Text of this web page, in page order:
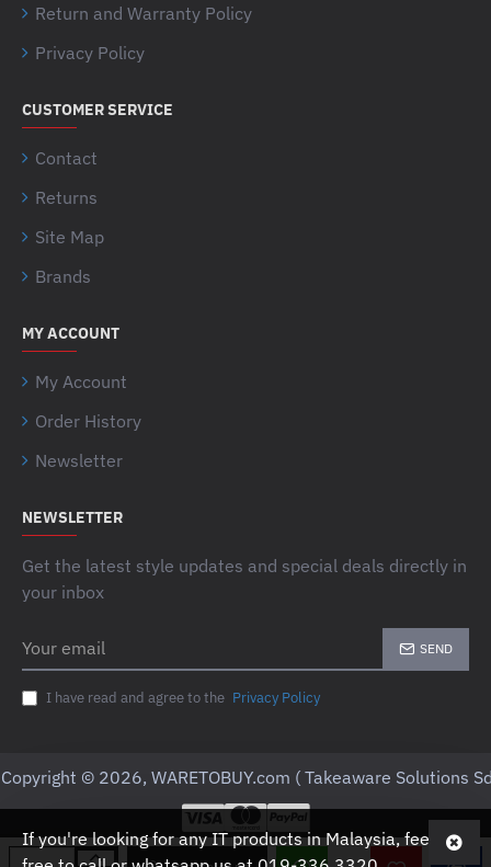
If you're looking for any IT products in Malaysia, feel
Return and Warranty Policy
Privacy Policy
CUSTOMER SERVICE
Contact
Returns
Site Map
Brands
MY ACCOUNT
My Account
Order History
Newsletter
NEWSLETTER
Get the latest style updates and special deals directly in
your inbox
email
SEND
I have read and agree to the Privacy Policy
Copyright © 2026, WARETOBUY.com ( Takeaware Solutions